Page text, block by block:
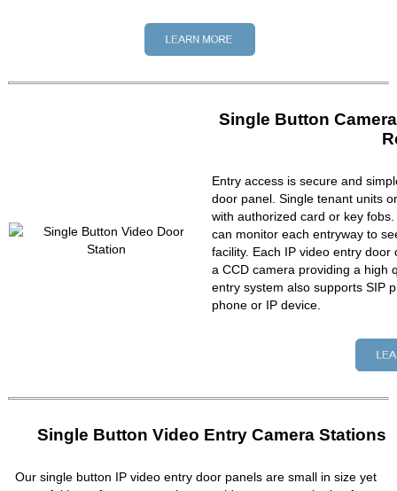
Single Button
Entry access is secure and
door panel. Single tenant units
with authorized card or key
can monitor each entryway to
facility. Each IP video entry
a CCD camera providing a high
entry system also supports SIP
phone or IP device.
Single Button Video Entry Camera Stations
Our single button IP video entry door panels are small in size yet